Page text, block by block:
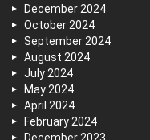
December 2024
October 2024
September 2024
August 2024
July 2024
May 2024
April 2024
February 2024